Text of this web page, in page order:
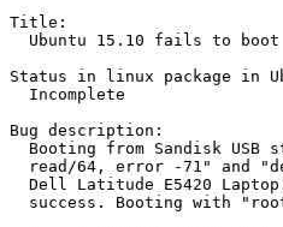
Title:
Ubuntu 15.10 fails to
Status in linux package in
  Incomplete
Bug description:
Booting from Sandisk USB
read/64, error -71" and
Dell Latitude E5420
success. Booting with